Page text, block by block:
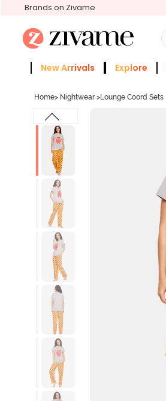
Brands on Zivame
New Arrivals Explore
Home> Nightwear >Lounge Coord Sets